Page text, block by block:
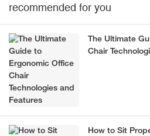
recommended for you
The Ultimate
Chair
How to Sit